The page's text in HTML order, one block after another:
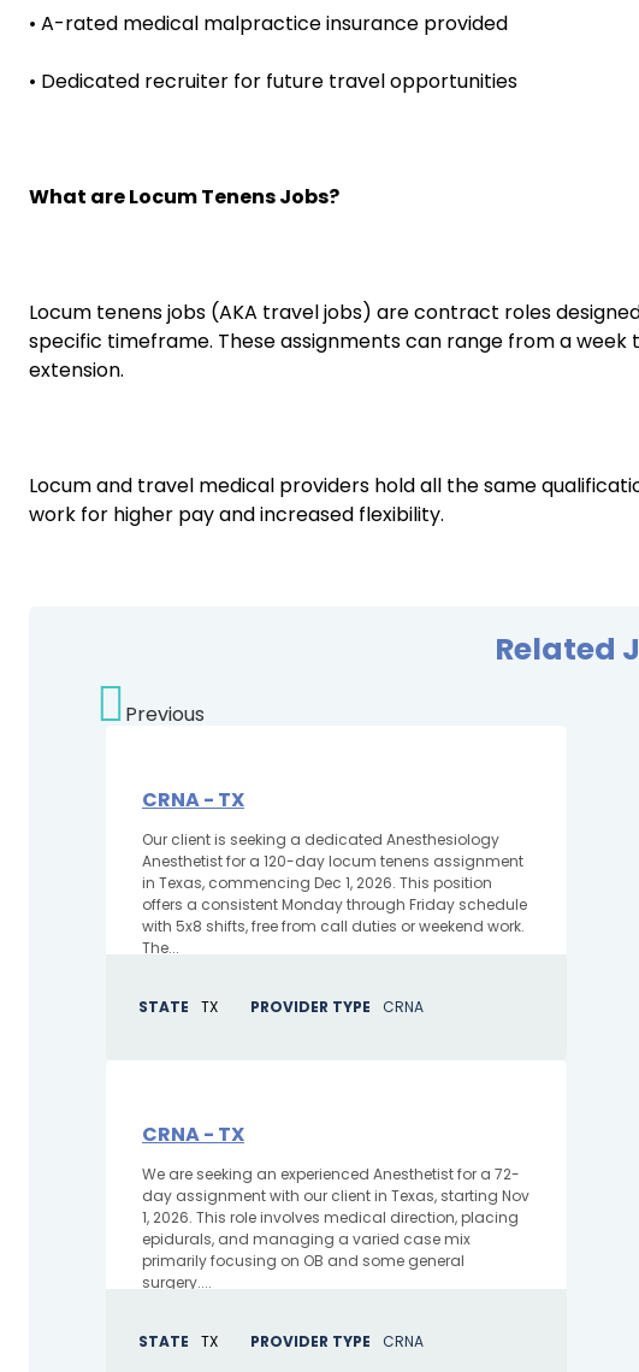
• A-rated medical malpractice insurance provided
• Dedicated recruiter for future travel opportunities
What are Locum Tenens Jobs?
Locum tenens jobs (AKA travel jobs) are contract roles
specific timeframe. These assignments can range from a
extension.
Locum and travel medical providers hold all the same
work for higher pay and increased flexibility.
Related
Previous
CRNA - TX
Our client is seeking a dedicated Anesthesiology
Anesthetist for a 120-day locum tenens assignment
in Texas, commencing Dec 1, 2026. This position
offers a consistent Monday through Friday schedule
with 5x8 shifts, free from call duties or weekend work.
The...
STATE TX PROVIDER TYPE CRNA
CRNA - TX
We are seeking an experienced Anesthetist for a 72-
day assignment with our client in Texas, starting Nov
1, 2026. This role involves medical direction, placing
epidurals, and managing a varied case mix
primarily focusing on OB and some general
surgery....
STATE TX PROVIDER TYPE CRNA